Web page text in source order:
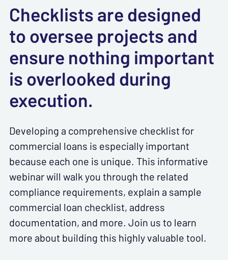
Checklists are designed
to oversee projects and
ensure nothing important
is overlooked during
execution.
Developing a comprehensive checklist for
commercial loans is especially important
because each one is unique. This informative
webinar will walk you through the related
compliance requirements, explain a sample
commercial loan checklist, address
documentation, and more. Join us to learn
more about building this highly valuable tool.